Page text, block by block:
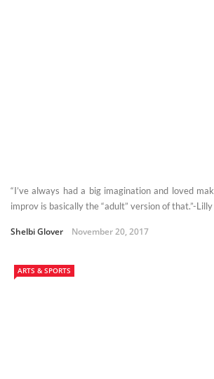
“I’ve always had a big imagination and loved
improv is basically the “adult” version of that.”-Lilly
Shelbi Glover November 20, 2017
ARTS & SPORTS